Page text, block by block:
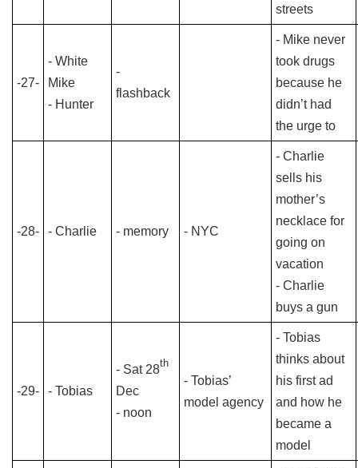
streets
-27-
- White
Mike
- Hunter
-
flashback
- Mike never
took drugs
because he
didn’t had
the urge to
-28- - Charlie - memory - NYC
- Charlie
sells his
mother’s
necklace for
going on
vacation
- Charlie
buys a gun
-29- - Tobias
- Sat 28th
Dec
- noon
- Tobias’
model agency
- Tobias
thinks about
his first ad
and how he
became a
model